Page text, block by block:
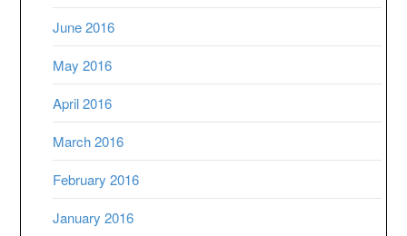
June 2016
May 2016
April 2016
March 2016
February 2016
January 2016